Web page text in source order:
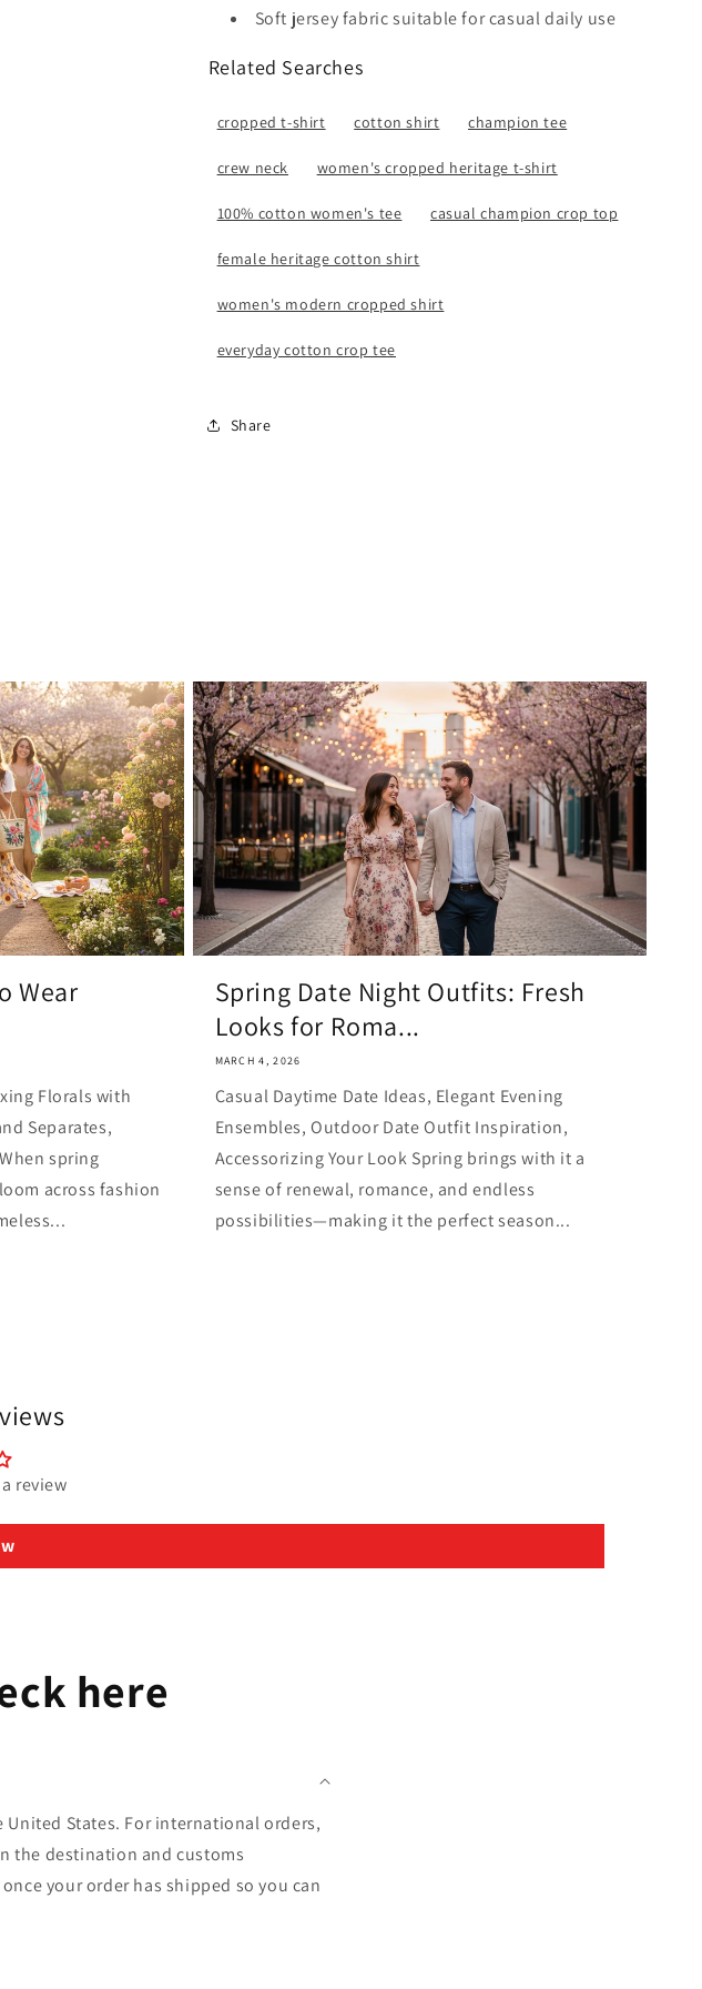
Soft jersey fabric suitable for casual daily use
Related Searches
cropped t-shirt cotton shirt champion tee
crew neck women's cropped heritage t-shirt
100% cotton women's tee casual champion crop top
female heritage cotton shirt
women's modern cropped shirt
everyday cotton crop tee
Share
Wear
Florals with
Separates,
spring
across fashion
Spring Date Night Outfits: Fresh
Looks for Roma...
MARCH 4, 2026
Casual Daytime Date Ideas, Elegant Evening
Ensembles, Outdoor Date Outfit Inspiration,
Accessorizing Your Look Spring brings with it a
sense of renewal, romance, and endless
possibilities—making it the perfect season...
review
here
States. For international orders,
the destination and customs
your order has shipped so you can